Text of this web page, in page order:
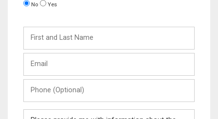
No Yes
and
Last
(Optional)
Message